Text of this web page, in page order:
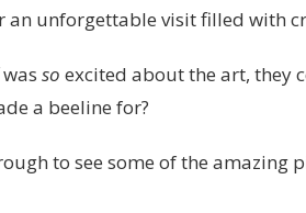
an unforgettable visit filled with
so excited about the art, they
a beeline for?
to see some of the amazing